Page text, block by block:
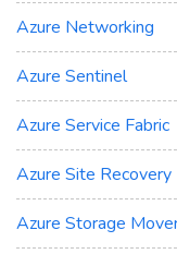
Azure Networking
Azure Sentinel
Azure Service Fabric
Azure Site Recovery
Azure Storage